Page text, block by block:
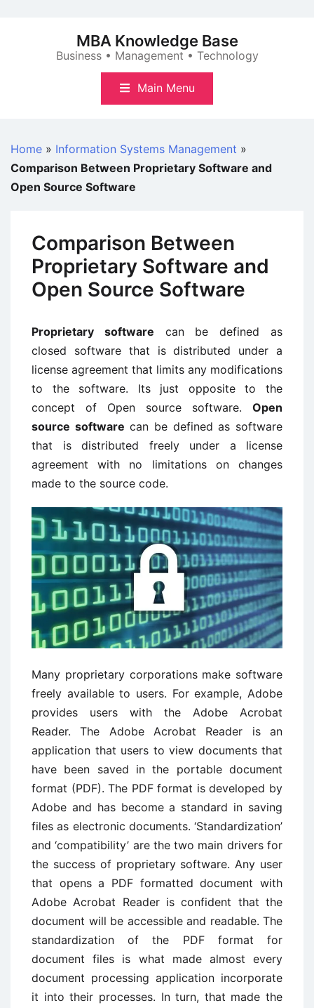
MBA Knowledge Base
Business • Management • Technology
Main Menu
Home » Information Systems Management »
Comparison Between Proprietary Software and
Open Source Software
Comparison Between
Proprietary Software and
Open Source Software
Proprietary software can be defined as
closed software that is distributed under a
license agreement that limits any modifications
to the software. Its just opposite to the
concept of Open source software. Open
source software can be defined as software
that is distributed freely under a license
agreement with no limitations on changes
made to the source code.
Many proprietary corporations make software
freely available to users. For example, Adobe
provides users with the Adobe Acrobat
Reader. The Adobe Acrobat Reader is an
application that users to view documents that
have been saved in the portable document
format (PDF). The PDF format is developed by
Adobe and has become a standard in saving
files as electronic documents. ‘Standardization’
and ‘compatibility’ are the two main drivers for
the success of proprietary software. Any user
that opens a PDF formatted document with
Adobe Acrobat Reader is confident that the
document will be accessible and readable. The
standardization of the PDF format for
document files is what made almost every
document processing application incorporate
it into their processes. In turn, that made the